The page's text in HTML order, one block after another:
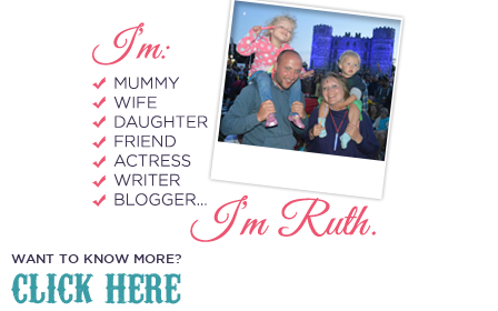
WANT TO KNOW MORE?
CLICK HERE